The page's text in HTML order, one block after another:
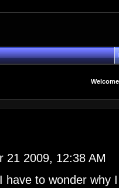
21 2009, 12:38 AM
have to wonder why